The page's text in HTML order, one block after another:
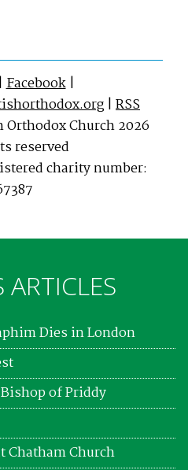
Facebook|
| RSS
Church 2026
reserved
charity number:
ARTICLES
Dies in London
of Priddy
Chatham Church